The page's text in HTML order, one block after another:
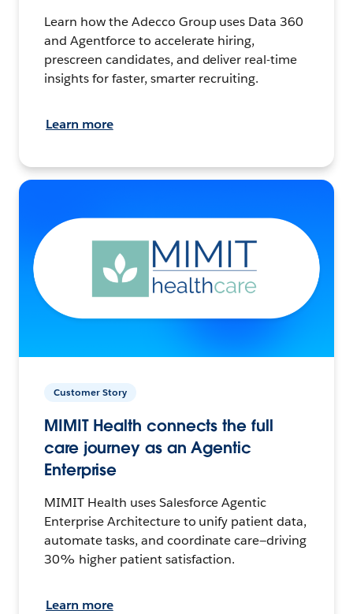
Learn how the Adecco Group uses Data 360
and Agentforce to accelerate hiring,
prescreen candidates, and deliver real-time
insights for faster, smarter recruiting.
Learn more
Customer Story
MIMIT Health connects the full
care journey as an Agentic
Enterprise
MIMIT Health uses Salesforce Agentic
Enterprise Architecture to unify patient data,
automate tasks, and coordinate care—driving
30% higher patient satisfaction.
Learn more